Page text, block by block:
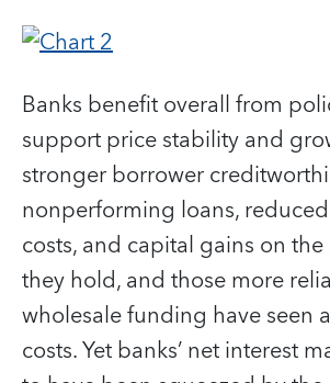
Banks benefit overall from
support price stability and
stronger borrower
nonperforming loans,
costs, and capital gains on
they hold, and those more
wholesale funding have seen
costs. Yet banks’ net interest